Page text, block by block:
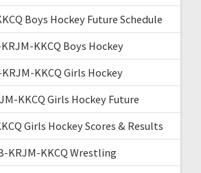
Boys Hockey Future Schedule
KKCQ Boys Hockey
KKCQ Girls Hockey
KKCQ Girls Hockey Future
Girls Hockey Scores & Results
KRJM-KKCQ Wrestling